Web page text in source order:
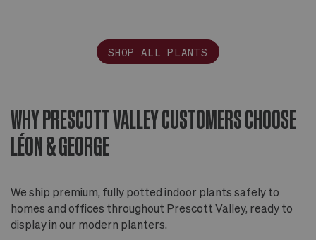
SHOP ALL PLANTS
WHY PRESCOTT VALLEY CUSTOMERS CHOOSE
LÉON & GEORGE
We ship premium, fully potted indoor plants safely to
homes and offices throughout Prescott Valley, ready to
display in our modern planters.